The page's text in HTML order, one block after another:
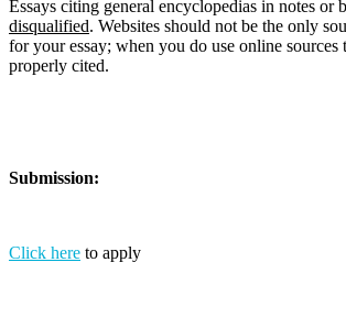
Essays citing general encyclopedias in notes or
disqualified. Websites should not be the only
for your essay; when you do use online sources
properly cited.
Submission:
Click here to apply